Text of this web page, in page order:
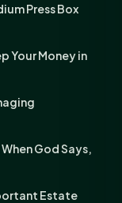
Press Box
Your Money in
God Says,
Estate